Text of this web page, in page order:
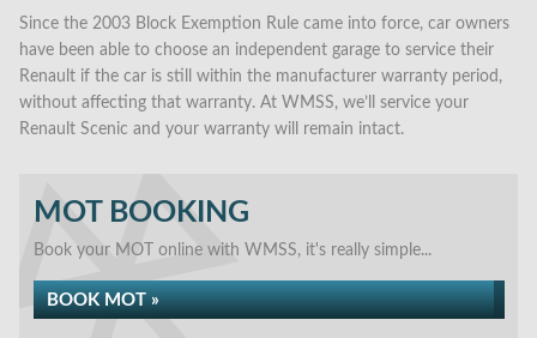
Since the 2003 Block Exemption Rule came into force, car owners
have been able to choose an independent garage to service their
Renault if the car is still within the manufacturer warranty period,
without affecting that warranty. At WMSS, we’ll service your
Renault Scenic and your warranty will remain intact.
MOT BOOKING
Book your MOT online with WMSS, it's really simple...
BOOK MOT »